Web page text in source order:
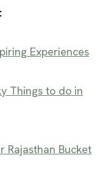
Experiences
Things to do in
Rajasthan Bucket